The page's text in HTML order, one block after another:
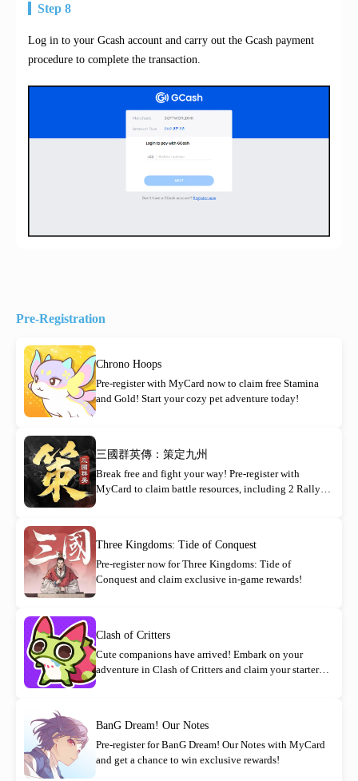
Step 8
Log in to your Gcash account and carry out the Gcash payment
procedure to complete the transaction.
Pre-Registration
Chrono Hoops
Pre-register with MyCard now to claim free Stamina
and Gold! Start your cozy pet adventure today!
三國群英傳：策定九州
Break free and fight your way! Pre-register with
MyCard to claim battle resources, including 2 Rally
Three Kingdoms: Tide of Conquest
Pre-register now for Three Kingdoms: Tide of
Conquest and claim exclusive in-game rewards!
Clash of Critters
Cute companions have arrived! Embark on your
adventure in Clash of Critters and claim your starter
BanG Dream! Our Notes
Pre-register for BanG Dream! Our Notes with MyCard
and get a chance to win exclusive rewards!